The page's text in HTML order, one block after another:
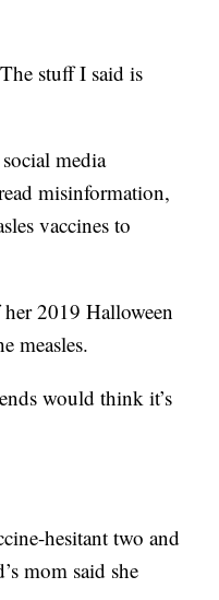
stuff I said is
media
misinformation,
vaccines to
2019 Halloween
measles.
would think it’s
hesitant two and
mom said she